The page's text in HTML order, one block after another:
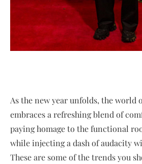
As the new year unfolds, the world
embraces a refreshing blend of
paying homage to the functional
while injecting a dash of audacity
These are some of the trends you